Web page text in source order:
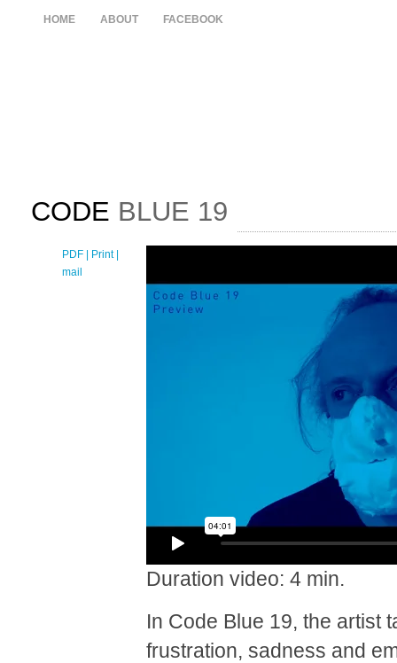
HOME ABOUT FACEBOOK
CODE BLUE 19
PDF | Print |
mail
Duration video: 4 min.
In Code Blue 19, the artist
frustration, sadness and